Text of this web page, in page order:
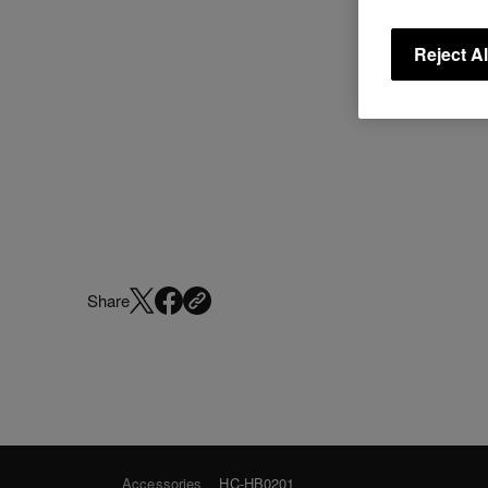
Share
Accessories HC-HB0201
Reject